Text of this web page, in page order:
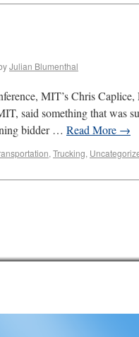
Julian Blumenthal
MIT’s Chris
said something that was
bidder … Read More →
, Trucking,